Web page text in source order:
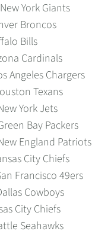
New York Giants
Broncos
Bills
Cardinals
Angeles Chargers
Texans
York Jets
Bay Packers
England Patriots
City Chiefs
Francisco 49ers
Cowboys
City Chiefs
Seahawks